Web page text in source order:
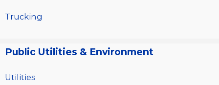
Trucking
Public Utilities & Environment
Utilities